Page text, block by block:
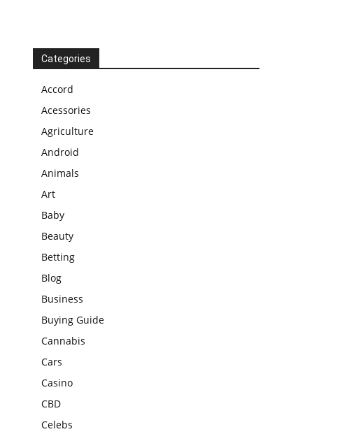
Categories
Accord
Acessories
Agriculture
Android
Animals
Art
Baby
Beauty
Betting
Blog
Business
Buying Guide
Cannabis
Cars
Casino
CBD
Celebs